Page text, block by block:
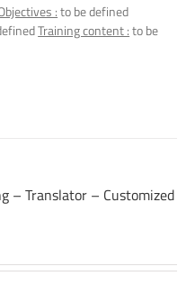
:to be defined
Training content :to be
– Translator – Customized